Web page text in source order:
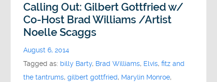
Calling Out: Gilbert Gottfried w/
Co-Host Brad Williams /Artist
Noelle Scaggs
August 6, 2014
Tagged as: billy Barty, Brad Williams, Elvis,fitz and
the tantrums,gilbert gottfried, Marylin Monroe,